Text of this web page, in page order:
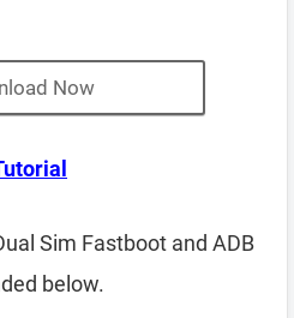
Now
Sim Fastboot and ADB
below.